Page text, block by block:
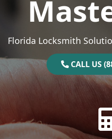
Florida Locksmith
CALL US